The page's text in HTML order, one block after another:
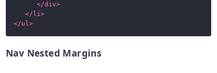
</div>
</ li>
</ul>
Nav Nested Margins